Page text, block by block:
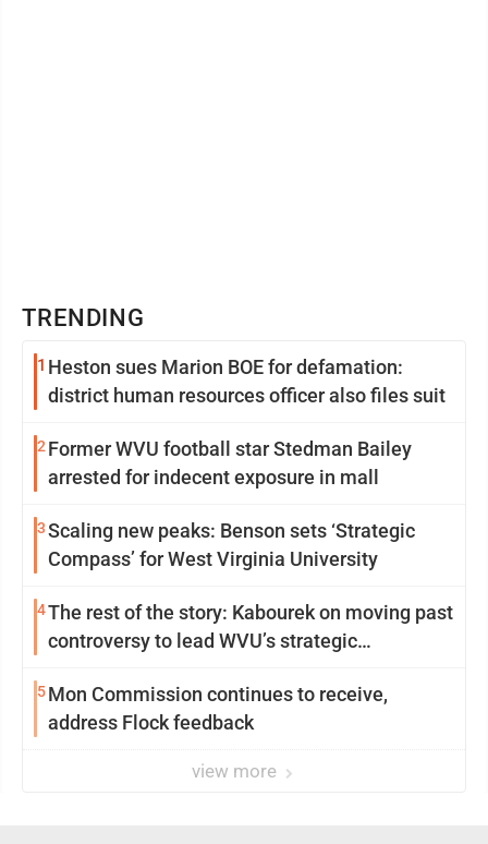
TRENDING
1 Heston sues Marion BOE for defamation:
district human resources officer also files suit
2 Former WVU football star Stedman Bailey
arrested for indecent exposure in mall
3Scaling new peaks: Benson sets ‘Strategic
Compass’ for West Virginia University
4The rest of the story: Kabourek on moving past
controversy to lead WVU’s strategic
5Mon Commission continues to receive,
address Flock feedback
view more